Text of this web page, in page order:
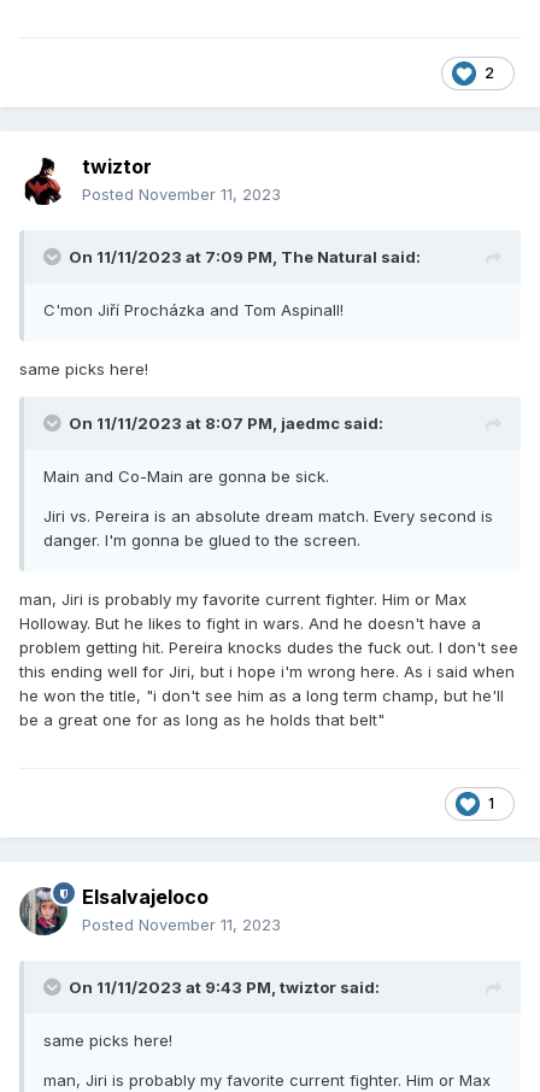
2
twiztor
Posted November 11, 2023
On 11/11/2023 at 7:09 PM, The Natural said:
C'mon Jiří Procházka and Tom Aspinall!
same picks here!
On 11/11/2023 at 8:07 PM, jaedmc said:
Main and Co-Main are gonna be sick.
Jiri vs. Pereira is an absolute dream match. Every second is
danger. I'm gonna be glued to the screen.
man, Jiri is probably my favorite current fighter. Him or Max
Holloway. But he likes to fight in wars. And he doesn't have a
problem getting hit. Pereira knocks dudes the fuck out. I don't see
this ending well for Jiri, but i hope i'm wrong here. As i said when
he won the title, "i don't see him as a long term champ, but he'll
be a great one for as long as he holds that belt"
1
Elsalvajeloco
Posted November 11, 2023
On 11/11/2023 at 9:43 PM, twiztor said:
same picks here!
man, Jiri is probably my favorite current fighter. Him or Max